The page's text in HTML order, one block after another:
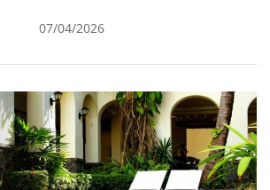
07/04/2026